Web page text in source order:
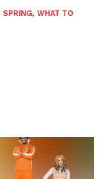
SPRING, WHAT TO